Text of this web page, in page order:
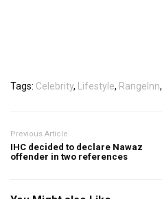
Tags: Celebrity, Lifestyle, RangeInn,
Previous Article
IHC decided to declare Nawaz
offender in two references